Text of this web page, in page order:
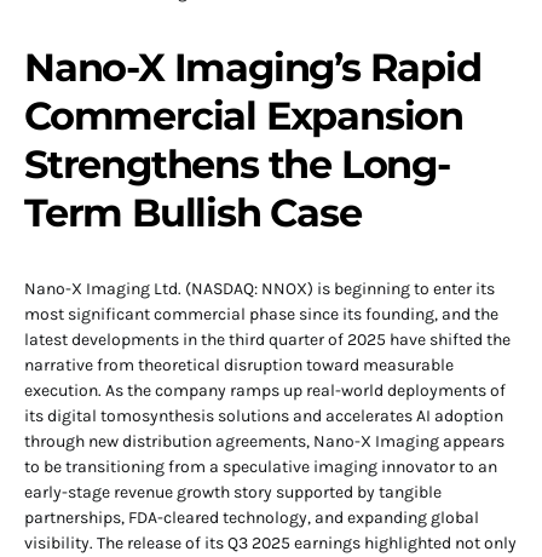
Nano-X Imaging’s Rapid
Commercial Expansion
Strengthens the Long-
Term Bullish Case
Nano-X Imaging Ltd. (NASDAQ: NNOX) is beginning to enter its
most significant commercial phase since its founding, and the
latest developments in the third quarter of 2025 have shifted the
narrative from theoretical disruption toward measurable
execution. As the company ramps up real-world deployments of
its digital tomosynthesis solutions and accelerates AI adoption
through new distribution agreements, Nano-X Imaging appears
to be transitioning from a speculative imaging innovator to an
early-stage revenue growth story supported by tangible
partnerships, FDA-cleared technology, and expanding global
visibility. The release of its Q3 2025 earnings highlighted not only